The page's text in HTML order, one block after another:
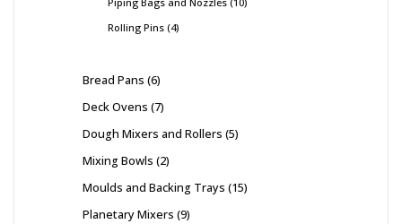
Rolling Pins 4
Bread Pans 6
Deck Ovens 7
Dough Mixers and Rollers 5
Mixing Bowls 2
Moulds and Backing Trays 15
Planetary Mixers 9